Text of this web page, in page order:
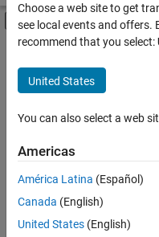
Off-Canvas
Main Content
FILTERED BY
Information Technology
Customer Support
Marketing Services
Finance and Operations
Legal
Office and Administrative
Sort By
Save
Selected
Choose a web site to get
see local events and offers.
recommend that you select:
United States
You can also select a web
Americas
América Latina (Español)
Canada (English)
United States (English)